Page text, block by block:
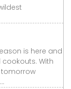
is here and
With
tomorrow